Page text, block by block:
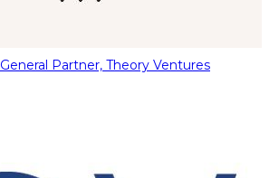
General Partner, Theory Ventures